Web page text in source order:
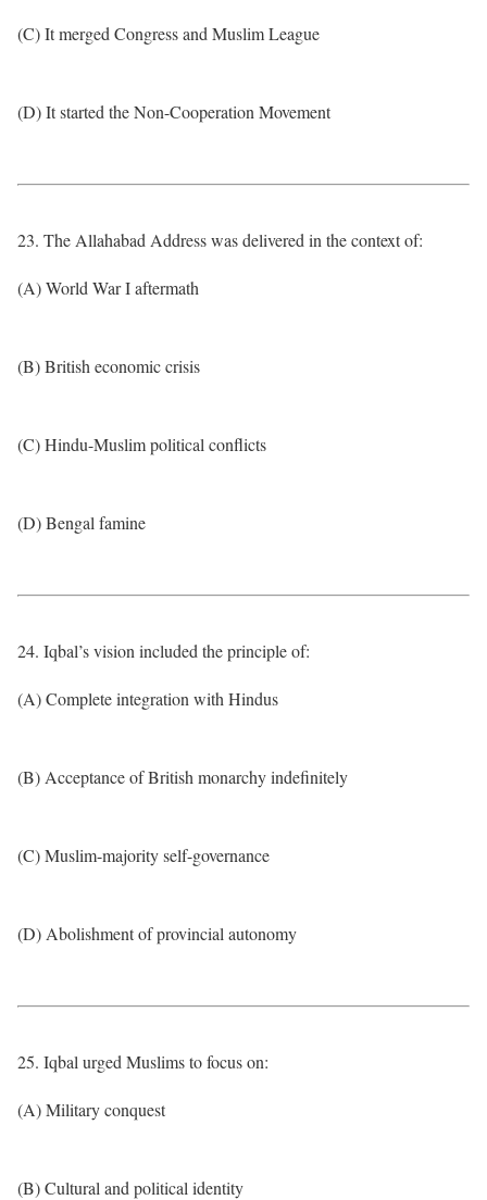
(C) It merged Congress and Muslim League
(D) It started the Non-Cooperation Movement
23. The Allahabad Address was delivered in the context of:
(A) World War I aftermath
(B) British economic crisis
(C) Hindu-Muslim political conflicts
(D) Bengal famine
24. Iqbal’s vision included the principle of:
(A) Complete integration with Hindus
(B) Acceptance of British monarchy indefinitely
(C) Muslim-majority self-governance
(D) Abolishment of provincial autonomy
25. Iqbal urged Muslims to focus on:
(A) Military conquest
(B) Cultural and political identity